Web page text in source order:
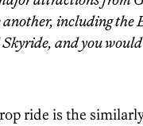
another, including the
and you
ride is the